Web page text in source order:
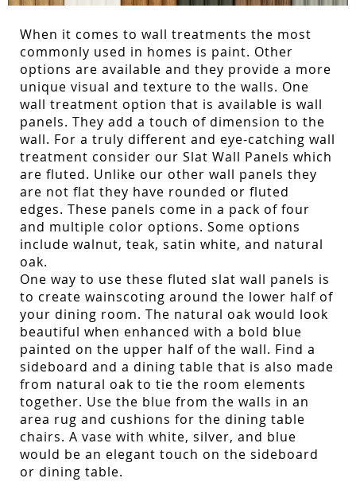
When it comes to wall treatments the most
commonly used in homes is paint. Other
options are available and they provide a more
unique visual and texture to the walls. One
wall treatment option that is available is wall
panels. They add a touch of dimension to the
wall. For a truly different and eye-catching wall
treatment consider our Slat Wall Panels which
are fluted. Unlike our other wall panels they
are not flat they have rounded or fluted
edges. These panels come in a pack of four
and multiple color options. Some options
include walnut, teak, satin white, and natural
oak.
One way to use these fluted slat wall panels is
to create wainscoting around the lower half of
your dining room. The natural oak would look
beautiful when enhanced with a bold blue
painted on the upper half of the wall. Find a
sideboard and a dining table that is also made
from natural oak to tie the room elements
together. Use the blue from the walls in an
area rug and cushions for the dining table
chairs. A vase with white, silver, and blue
would be an elegant touch on the sideboard
or dining table.